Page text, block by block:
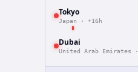
Tokyo
Japan · +16h
Dubai
United Arab Emirates